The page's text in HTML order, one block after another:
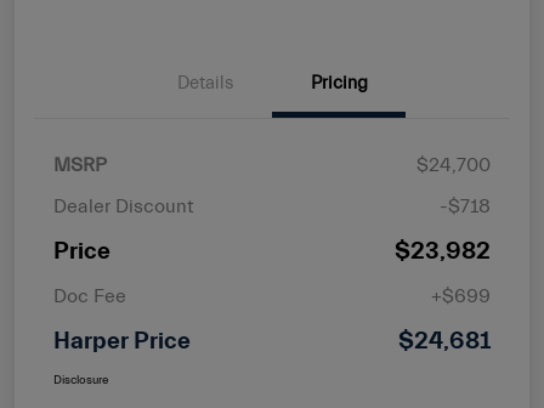
Details Pricing
MSRP
$24,700
Dealer Discount
-$718
Price $23,982
Doc Fee +$699
Harper Price $24,681
Disclosure